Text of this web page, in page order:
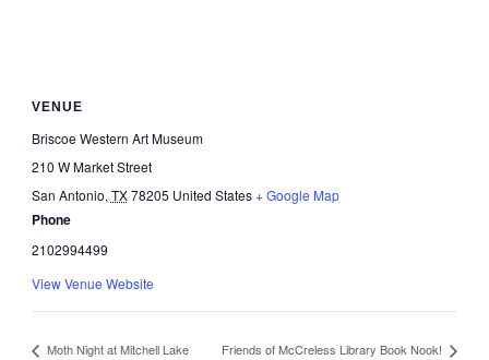
VENUE
Briscoe Western Art Museum
210 W Market Street
San Antonio, TX78205 United States+ Google Map
Phone
2102994499
View Venue Website
Moth Night at Mitchell Lake Friends of McCreless Library Book Nook!